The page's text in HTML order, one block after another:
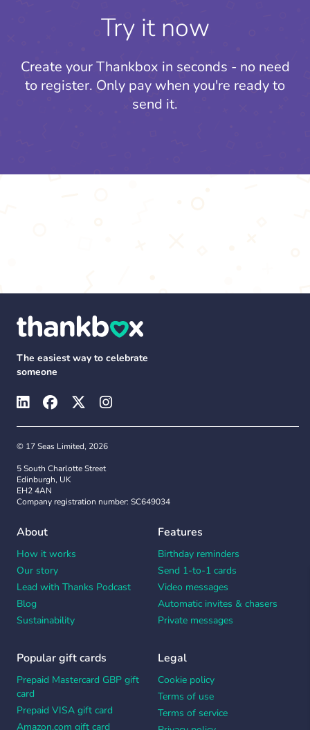
Try it now
Create your Thankbox in seconds - no need
to register. Only pay when you're ready to
send it.
The easiest way to celebrate
someone
© 17 Seas Limited, 2026
5 South Charlotte Street
Edinburgh, UK
EH2 4AN
Company registration number: SC649034
About
How it works
Our story
Lead with Thanks Podcast
Blog
Sustainability
Features
Birthday reminders
Send 1-to-1 cards
Video messages
Automatic invites & chasers
Private messages
Popular gift cards
Prepaid Mastercard GBP gift
card
Prepaid VISA gift card
Amazon.com gift card
Legal
Cookie policy
Terms of use
Terms of service